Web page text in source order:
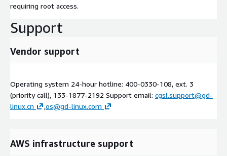
requiring root access.
Support
Vendor support
Operating system 24-hour hotline: 400-0330-108, ext. 3
(priority call), 133-1877-2192 Support email: cgsl.support@gd-
linux.cn
,os@gd-linux.com
AWS infrastructure support